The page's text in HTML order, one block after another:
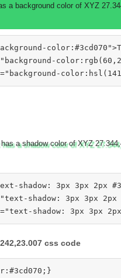
a background color of XYZ
a shadow color of XYZ
shadow: 3px 3px 2px
shadow: 3px 3px
css code